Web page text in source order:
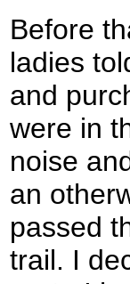
Before
ladies
and
were in
noise
an
passed
trail. I